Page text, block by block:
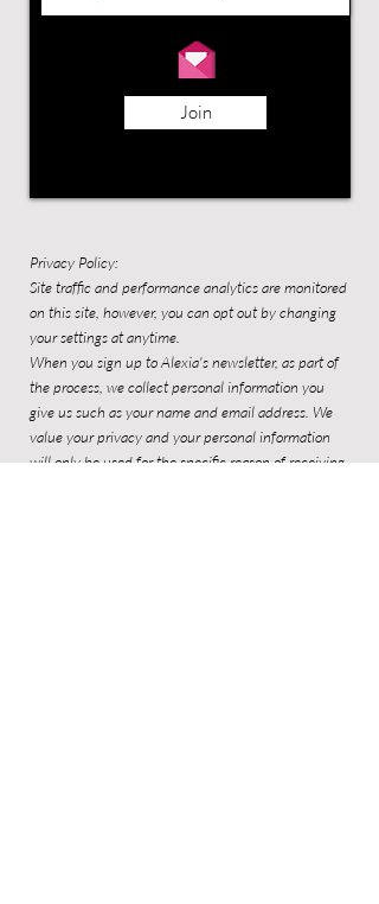
Join
Privacy Policy:
Site traffic and performance analytics are monitored
on this site, however, you can opt out by changing
your settings at anytime.
When you sign up to Alexia's newsletter, as part of
the process, we collect personal information you
give us such as your name and email address. We
value your privacy and your personal information
will only be used for the specific reason of receiving